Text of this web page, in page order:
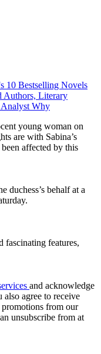
10 Bestselling Novels
Authors, Literary
Why
young woman on
are with Sabina’s
affected by this
duchess’s behalf at a
fascinating features,
and acknowledge
also agree to receive
from our
unsubscribe from at